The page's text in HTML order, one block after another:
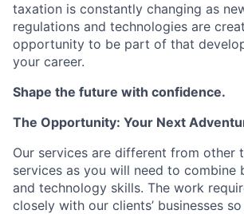
taxation is constantly changing as
regulations and technologies are
opportunity to be part of that
your career.
Shape the future with confidence.
The Opportunity: Your Next
Our services are different from other
services as you will need to combine
and technology skills. The work
closely with our clients’ businesses so